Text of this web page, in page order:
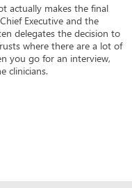
actually makes the final
Executive and the
delegates the decision to
where there are a lot of
you go for an interview,
clinicians.